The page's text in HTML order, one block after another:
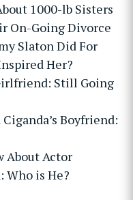
1000-lb Sisters
On-Going Divorce
Slaton Did For
Her?
Still Going
Boyfriend:
About Actor
Who is He?